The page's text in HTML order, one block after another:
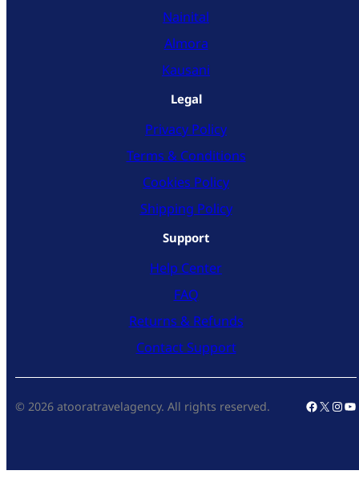
Nainital
Almora
Kausani
Legal
Privacy Policy
Terms & Conditions
Cookies Policy
Shipping Policy
Support
Help Center
FAQ
Returns & Refunds
Contact Support
© 2026 atooratravelagency. All rights reserved. X